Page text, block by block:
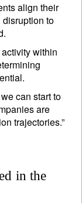
align their
to
within
can start to
are
trajectories.”
in the